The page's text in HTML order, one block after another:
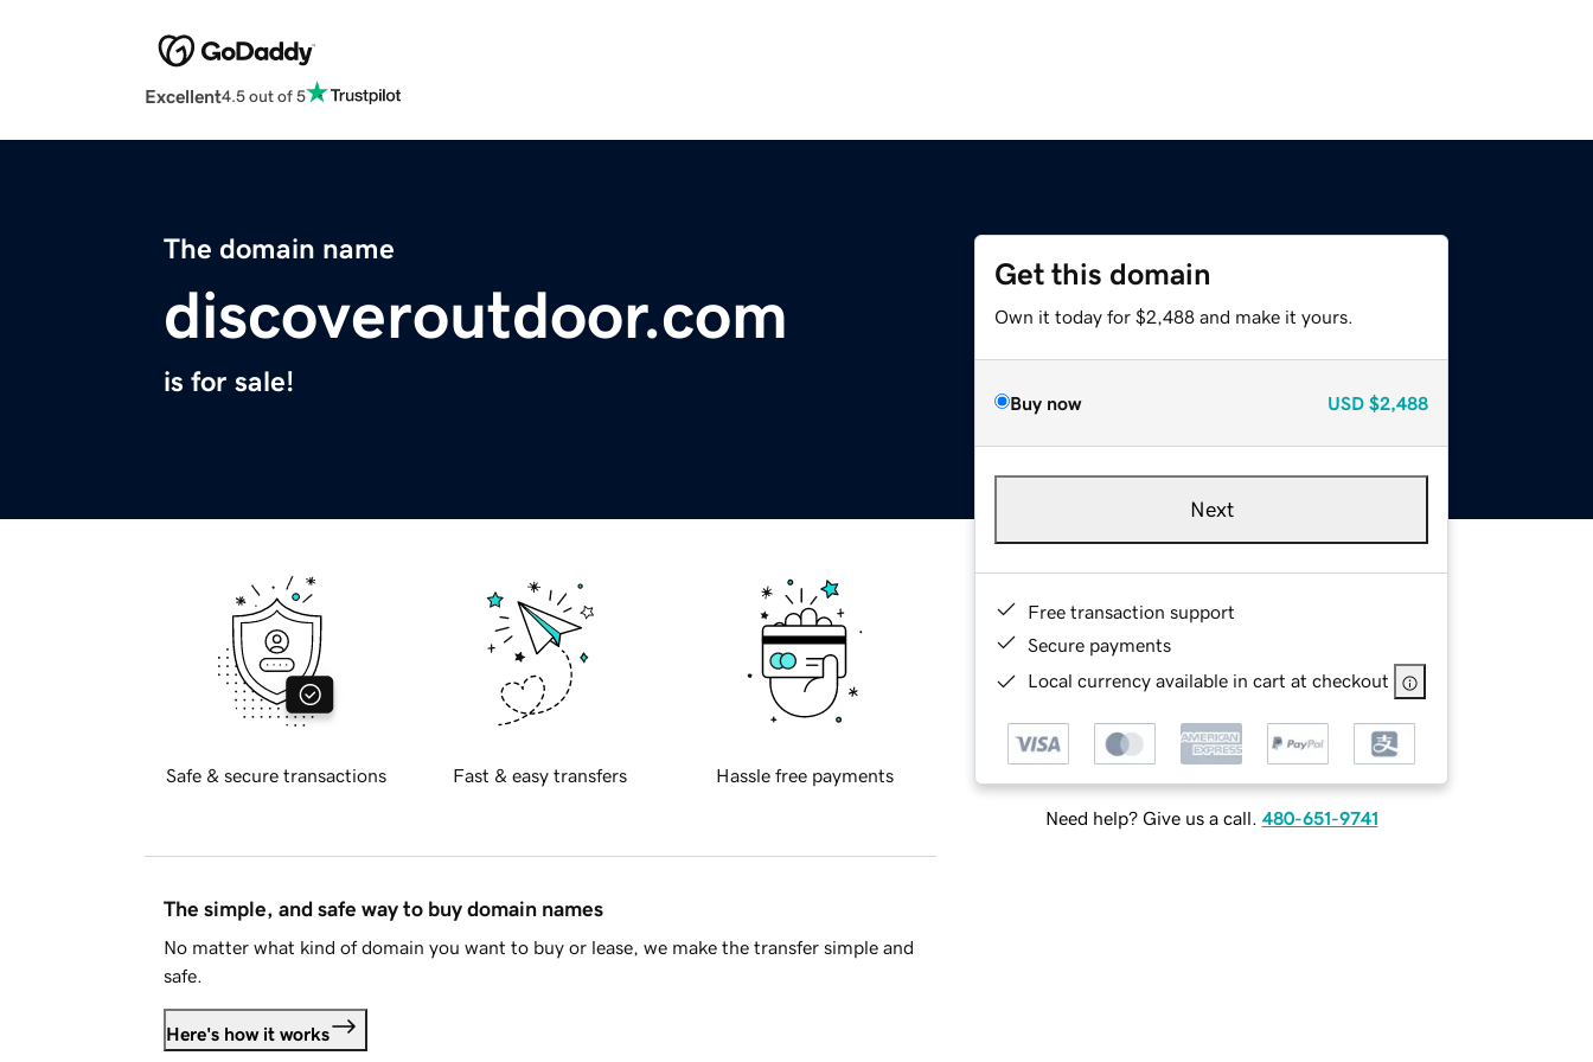
Excellent4.5 out of 5
The domain name
discoveroutdoor.com
is for sale!
Get this domain
Own it today for $2,488 and make it yours.
Buy now USD $2,488
Next
Free transaction support
Secure payments
Local currency available in cart at checkout
Need help? Give us a call. 480-651-9741
Safe & secure transactions Fast & easy transfers Hassle free payments
The simple, and safe way to buy domain names
No matter what kind of domain you want to buy or lease, we make the transfer simple and
safe.
Here's how it works